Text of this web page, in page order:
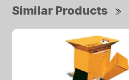
Similar Products